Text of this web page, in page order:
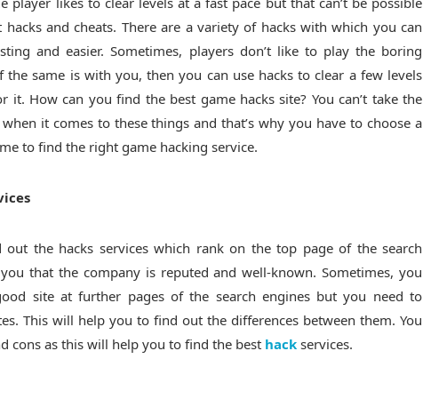
and cheats. There are a variety of hacks with which you can
and easier. Sometimes, players don’t like to play the boring
the same is with you, then you can use hacks to clear a few levels
How can you find the best game hacks site? You can’t take the
it comes to these things and that’s why you have to choose a
to find the right game hacking service.
the hacks services which rank on the top page of the search
that the company is reputed and well-known. Sometimes, you
site at further pages of the search engines but you need to
This will help you to find out the differences between them. You
cons as this will help you to find the best hack services.